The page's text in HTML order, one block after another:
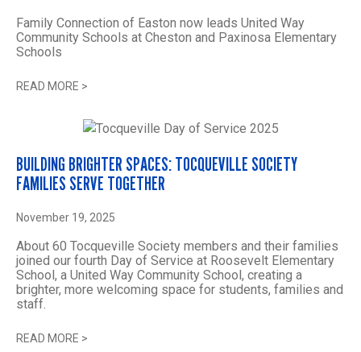
Family Connection of Easton now leads United Way
Community Schools at Cheston and Paxinosa Elementary
Schools
READ MORE >
BUILDING BRIGHTER SPACES: TOCQUEVILLE SOCIETY
FAMILIES SERVE TOGETHER
November 19, 2025
About 60 Tocqueville Society members and their families
joined our fourth Day of Service at Roosevelt Elementary
School, a United Way Community School, creating a
brighter, more welcoming space for students, families and
staff.
READ MORE >